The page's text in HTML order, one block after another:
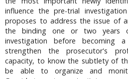
influence the pre-trial
proposes to address the issue of
the binding one or two years
investigation before becoming
strengthen the prosecutor's
capacity, to know the subtlety of
be able to organize and